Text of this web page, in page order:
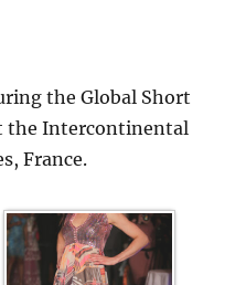
the Global Short
the Intercontinental
France.